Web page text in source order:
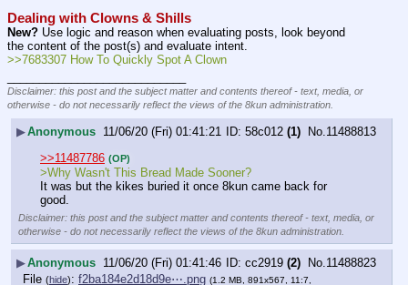
Dealing with Clowns & Shills
New? Use logic and reason when evaluating posts, look beyond
the content of the post(s) and evaluate intent.
>>7683307 How To Quickly Spot A Clown
Disclaimer: this post and the subject matter and contents thereof - text, media, or
otherwise - do not necessarily reflect the views of the 8kun administration.
▶Anonymous 11/06/20 (Fri) 01:41:21 58c012 (1) No.11488813
>>11487786 (OP)
>Why Wasn't This Bread Made Sooner?
It was but the kikes buried it once 8kun came back for
good.
Disclaimer: this post and the subject matter and contents thereof - text, media, or
otherwise - do not necessarily reflect the views of the 8kun administration.
▶Anonymous 11/06/20 (Fri) 01:41:46 cc2919 (2) No.11488823
File (hide): f2ba184e2d18d9e⋯.png (1.2 MB, 891x567, 11:7,